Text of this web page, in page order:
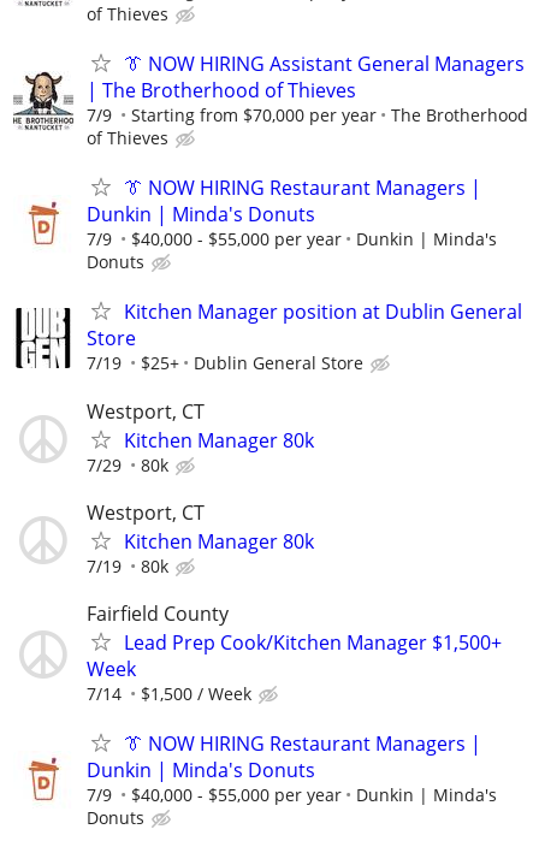
of Thieves
👔 NOW HIRING Assistant General Managers
| The Brotherhood of Thieves
7/9 Starting from $70,000 per year
The Brotherhood
of Thieves
👔 NOW HIRING Restaurant Managers |
Dunkin | Minda's Donuts
7/9 $40,000 - $55,000 per year
Dunkin | Minda's
Donuts
Kitchen Manager position at Dublin General
Store
7/19 $25+ Dublin General Store
Westport, CT
Kitchen Manager 80k
7/29 80k
Westport, CT
Kitchen Manager 80k
7/19 80k
Fairfield County
Lead Prep Cook/Kitchen Manager $1,500+
Week
7/14 $1,500 / Week
👔 NOW HIRING Restaurant Managers |
Dunkin | Minda's Donuts
7/9 $40,000 - $55,000 per year
Dunkin | Minda's
Donuts